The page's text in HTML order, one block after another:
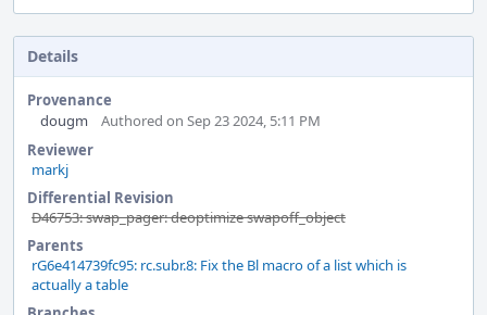
Details
Provenance
dougm
Authored on Sep 23 2024, 5:11 PM
Reviewer
markj
Differential Revision
D46753: swap_pager: deoptimize swapoff_object
Parents
rG6e414739fc95: rc.subr.8: Fix the Bl macro of a list which is
actually a table